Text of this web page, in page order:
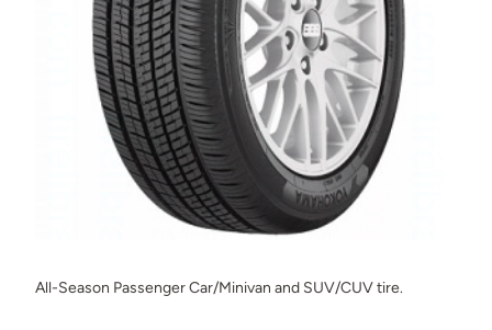
All-Season Passenger Car/Minivan and SUV/CUV tire.